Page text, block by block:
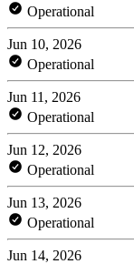
Operational
Jun 10, 2026
Operational
Jun 11, 2026
Operational
Jun 12, 2026
Operational
Jun 13, 2026
Operational
Jun 14, 2026